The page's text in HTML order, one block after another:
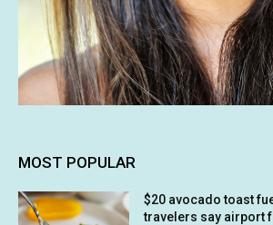
MOST POPULAR
$20 avocado toast
travelers say airport